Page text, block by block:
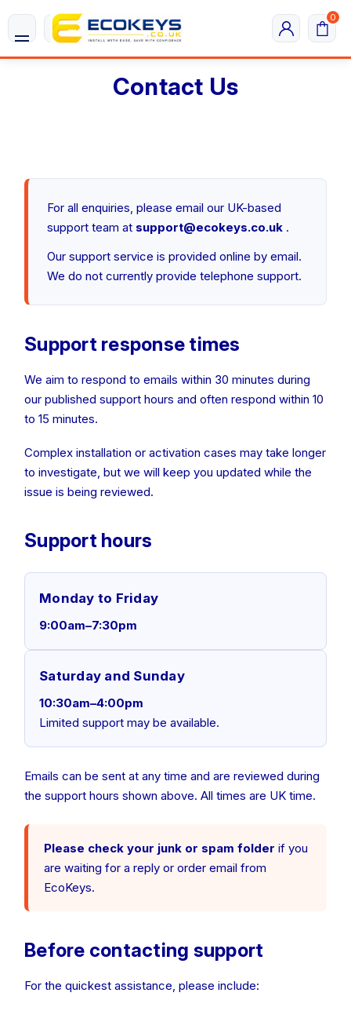
0
Contact Us
For all enquiries, please email our UK-based
support team at support@ecokeys.co.uk .
Our support service is provided online by email.
We do not currently provide telephone support.
Support response times
We aim to respond to emails within 30 minutes during
our published support hours and often respond within 10
to 15 minutes.
Complex installation or activation cases may take longer
to investigate, but we will keep you updated while the
issue is being reviewed.
Support hours
Monday to Friday
9:00am–7:30pm
Saturday and Sunday
10:30am–4:00pm
Limited support may be available.
Emails can be sent at any time and are reviewed during
the support hours shown above. All times are UK time.
Please check your junk or spam folder if you
are waiting for a reply or order email from
EcoKeys.
Before contacting support
For the quickest assistance, please include: